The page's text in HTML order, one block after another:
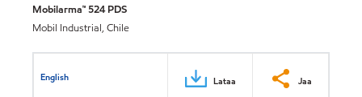
Mobilarma™ 524 PDS
Mobil Industrial, Chile
English Lataa Jaa